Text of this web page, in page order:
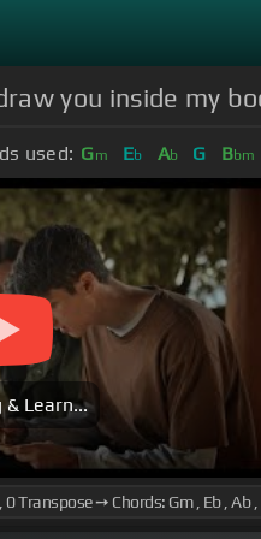
you inside my
used: Gm Eb Ab G Bbm
& Learn...